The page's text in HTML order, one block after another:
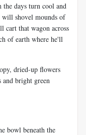
days turn cool and
will shovel mounds of
cart that wagon across
of earth where he'll
dried-up flowers
and bright green
bowl beneath the